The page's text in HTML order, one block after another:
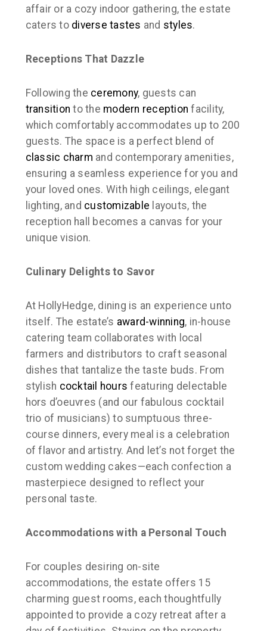
affair or a cozy indoor gathering, the estate
caters to diverse tastes and styles.
Receptions That Dazzle
Following the ceremony, guests can
transition to the modern reception facility,
which comfortably accommodates up to 200
guests. The space is a perfect blend of
classic charm and contemporary amenities,
ensuring a seamless experience for you and
your loved ones. With high ceilings, elegant
lighting, and customizable layouts, the
reception hall becomes a canvas for your
unique vision.
Culinary Delights to Savor
At HollyHedge, dining is an experience unto
itself. The estate’s award-winning, in-house
catering team collaborates with local
farmers and distributors to craft seasonal
dishes that tantalize the taste buds. From
stylish cocktail hours featuring delectable
hors d’oeuvres (and our fabulous cocktail
trio of musicians) to sumptuous three-
course dinners, every meal is a celebration
of flavor and artistry. And let’s not forget the
custom wedding cakes—each confection a
masterpiece designed to reflect your
personal taste.
Accommodations with a Personal Touch
For couples desiring on-site
accommodations, the estate offers 15
charming guest rooms, each thoughtfully
appointed to provide a cozy retreat after a